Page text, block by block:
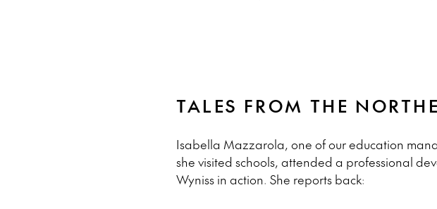
TALES FROM THE
Isabella Mazzarola, one of our education
she visited schools, attended a professional
Wyniss in action. She reports back: